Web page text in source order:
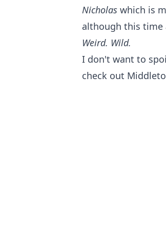
Nicholas which is
although this
Weird. Wild.
I don't want to
check out